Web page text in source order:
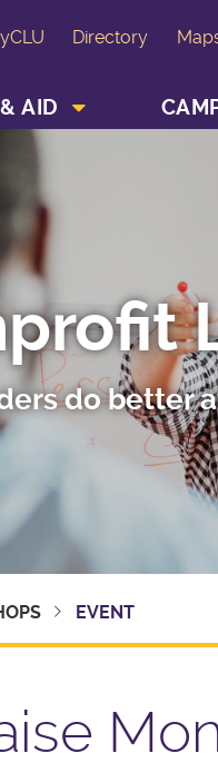
Directory
AID
do better
EVENT